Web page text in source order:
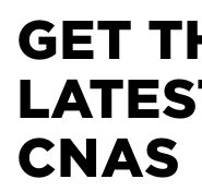
GET
CNAS